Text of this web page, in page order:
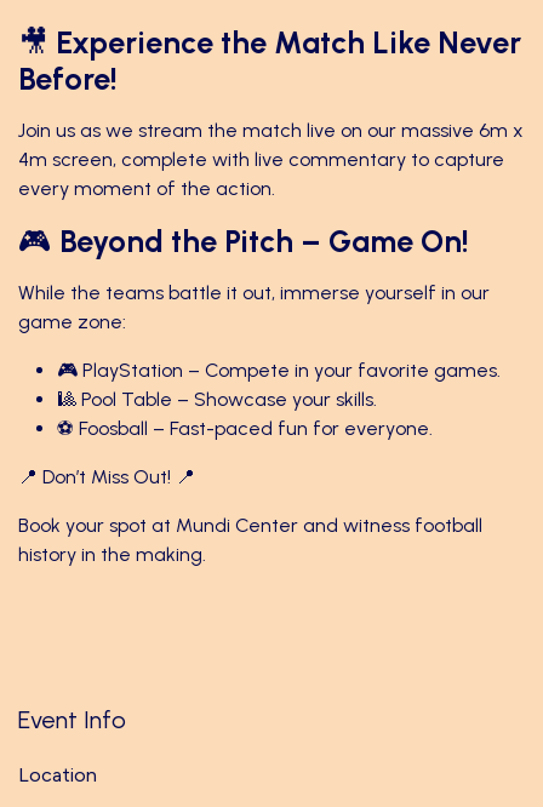
🎥 Experience the Match Like Never
Before!
Join us as we stream the match live on our massive 6m x
4m screen, complete with live commentary to capture
every moment of the action.
🎮 Beyond the Pitch – Game On!
While the teams battle it out, immerse yourself in our
game zone:
🎮 PlayStation – Compete in your favorite games.
🎱 Pool Table – Showcase your skills.
⚽ Foosball – Fast-paced fun for everyone.
📍 Don’t Miss Out! 📍
Book your spot at Mundi Center and witness football
history in the making.
Event Info
Location